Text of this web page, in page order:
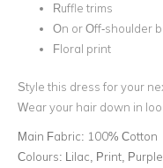
Ruffle trims
On or Off-shoulder
Floral print
Style this dress for your
Wear your hair down in
Main Fabric: 100% Cotton
Colours: Lilac, Print, Purple